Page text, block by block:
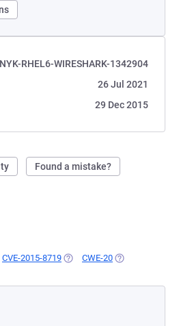
RHEL6-WIRESHARK-1342904
26 Jul 2021
29 Dec 2015
Found a mistake?
CVE-2015-8719 (OPENS IN A NEW TAB)
CWE-20 (OPENS IN A